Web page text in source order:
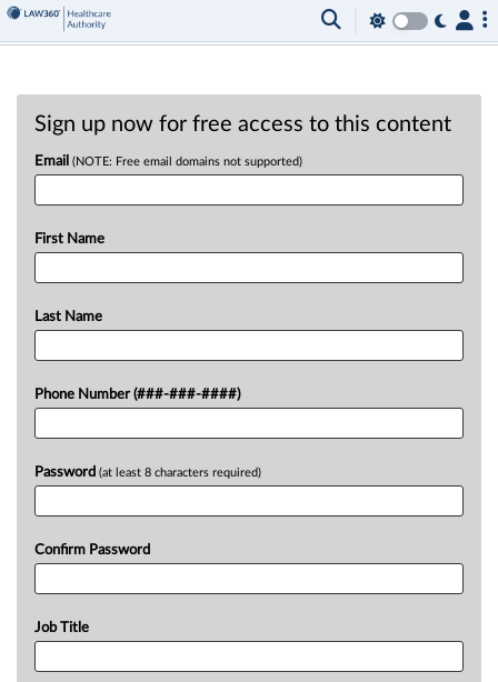
Sign up now for free access to this content
Email (NOTE: Free email domains not supported)
First Name
Last Name
Phone Number (###-###-####)
Password (at least 8 characters required)
Confirm Password
Job Title